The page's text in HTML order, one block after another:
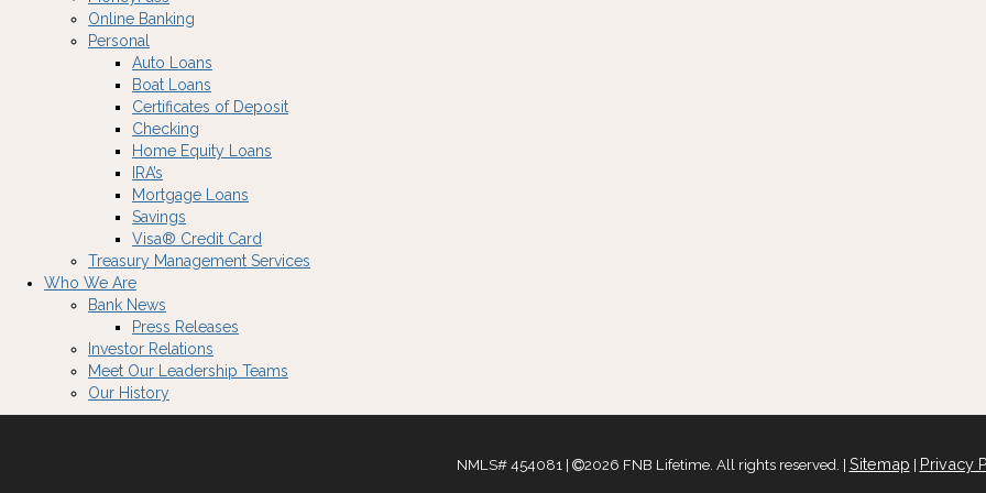
Online Banking
Personal
Auto Loans
Boat Loans
Certificates of Deposit
Checking
Home Equity Loans
IRA’s
Mortgage Loans
Savings
Visa® Credit Card
Treasury Management Services
Who We Are
Bank News
Press Releases
Investor Relations
Meet Our Leadership Teams
Our History
NMLS# 454081 | 2026 FNB Lifetime. All rights reserved. | Sitemap Privacy